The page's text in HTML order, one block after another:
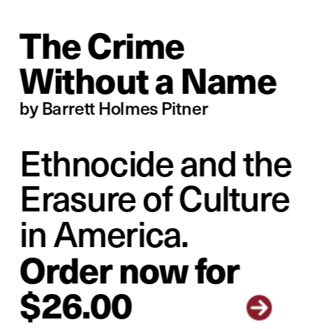
The Crime
Without a Name
by Barrett Holmes Pitner
Ethnocide and the
Erasure of Culture
in America.
Order now for
$26.00